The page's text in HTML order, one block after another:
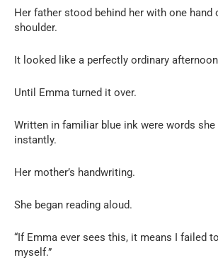
Her father stood behind her with one hand
shoulder.
It looked like a perfectly ordinary
Until Emma turned it over.
Written in familiar blue ink were words she
instantly.
Her mother’s handwriting.
She began reading aloud.
“If Emma ever sees this, it means I failed
myself.”